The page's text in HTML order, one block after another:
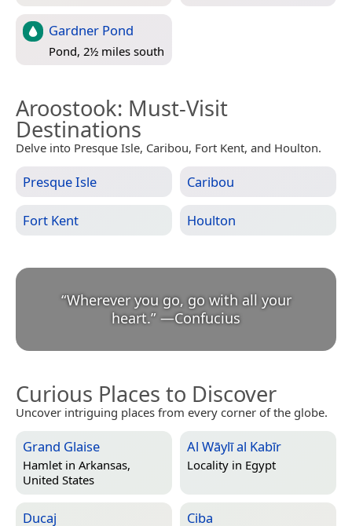
Gardner Pond
Pond, 2½ miles south
Aroostook: Must-Visit
Destinations
Delve into Presque Isle, Caribou, Fort Kent, and Houlton.
Presque Isle Caribou
Fort Kent Houlton
“Wherever you go, go with all your
heart.” —Confucius
Curious Places to Discover
Uncover intriguing places from every corner of the globe.
Grand Glaise
Hamlet in Arkansas,
United States
Al Wāylī al Kabīr
Locality in Egypt
Ducaj Ciba